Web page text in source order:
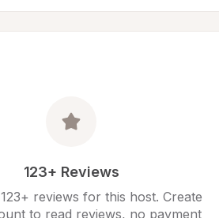
123+ Reviews
reviews for this host. Create
to read reviews, no payment